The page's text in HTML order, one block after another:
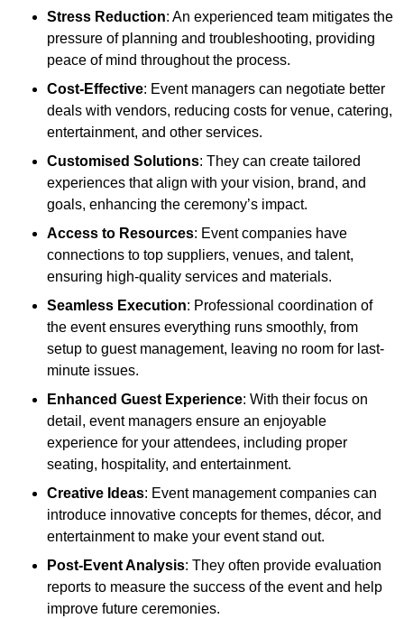
Stress Reduction: An experienced team mitigates the
pressure of planning and troubleshooting, providing
peace of mind throughout the process.
Cost-Effective: Event managers can negotiate better
deals with vendors, reducing costs for venue, catering,
entertainment, and other services.
Customised Solutions: They can create tailored
experiences that align with your vision, brand, and
goals, enhancing the ceremony’s impact.
Access to Resources: Event companies have
connections to top suppliers, venues, and talent,
ensuring high-quality services and materials.
Seamless Execution: Professional coordination of
the event ensures everything runs smoothly, from
setup to guest management, leaving no room for last-
minute issues.
Enhanced Guest Experience: With their focus on
detail, event managers ensure an enjoyable
experience for your attendees, including proper
seating, hospitality, and entertainment.
Creative Ideas: Event management companies can
introduce innovative concepts for themes, décor, and
entertainment to make your event stand out.
Post-Event Analysis: They often provide evaluation
reports to measure the success of the event and help
improve future ceremonies.